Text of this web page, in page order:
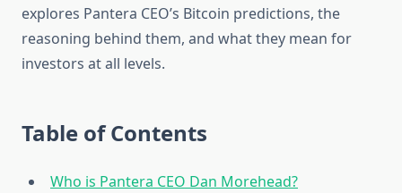
explores Pantera CEO’s Bitcoin predictions, the
reasoning behind them, and what they mean for
investors at all levels.
Table of Contents
Who is Pantera CEO Dan Morehead?